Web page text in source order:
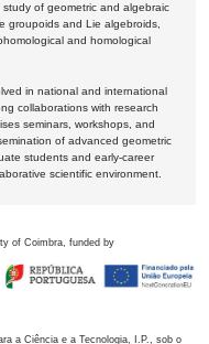
of geometric and algebraic
groupoids and Lie algebroids,
and homological
in national and international
collaborations with research
seminars, workshops, and
of advanced geometric
students and early-career
scientific environment.
of Coimbra, funded by
a Ciência e a Tecnologia, I.P., sob o